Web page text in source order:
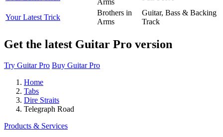
Your Latest Trick
Brothers in
Arms
Guitar, Bass & Backing
Track
Get the latest Guitar Pro version
Try Guitar Pro Buy Guitar Pro
Home
Tabs
Dire Straits
Telegraph Road
Products & Services